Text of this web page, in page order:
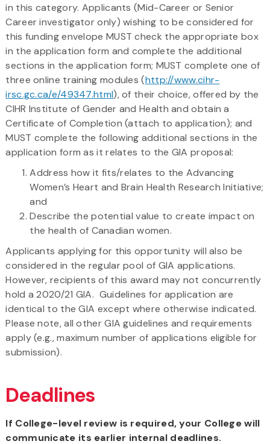
in this category. Applicants (Mid-Career or Senior
Career investigator only) wishing to be considered for
this funding envelope MUST check the appropriate box
in the application form and complete the additional
sections in the application form; MUST complete one of
three online training modules (http://www.cihr-
irsc.gc.ca/e/49347.html), of their choice, offered by the
CIHR Institute of Gender and Health and obtain a
Certificate of Completion (attach to application); and
MUST complete the following additional sections in the
application form as it relates to the GIA proposal:
Address how it fits/relates to the Advancing
Women’s Heart and Brain Health Research Initiative;
and
Describe the potential value to create impact on
the health of Canadian women.
Applicants applying for this opportunity will also be
considered in the regular pool of GIA applications.
However, recipients of this award may not concurrently
hold a 2020/21 GIA. Guidelines for application are
identical to the GIA except where otherwise indicated.
Please note, all other GIA guidelines and requirements
apply (e.g., maximum number of applications eligible for
submission).
Deadlines
If College-level review is required, your College will
communicate its earlier internal deadlines.